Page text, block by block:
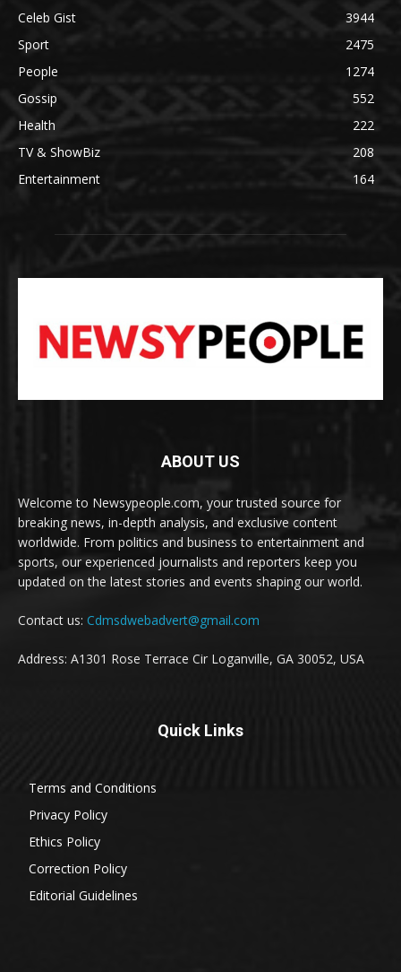
Celeb Gist
3944
Sport
2475
People
1274
Gossip
552
Health
222
TV & ShowBiz
208
Entertainment
164
ABOUT US
Welcome to Newsypeople.com, your trusted source for
breaking news, in-depth analysis, and exclusive content
worldwide. From politics and business to entertainment and
sports, our experienced journalists and reporters keep you
updated on the latest stories and events shaping our world.
Contact us: Cdmsdwebadvert@gmail.com
Address: A1301 Rose Terrace Cir Loganville, GA 30052, USA
Quick Links
Terms and Conditions
Privacy Policy
Ethics Policy
Correction Policy
Editorial Guidelines